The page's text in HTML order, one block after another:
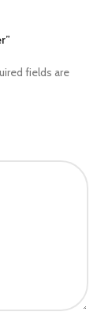
fields are